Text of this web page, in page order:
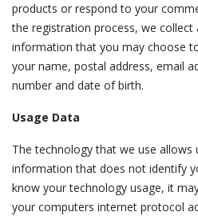
products or respond to your
the registration process, we collect
information that you may choose
your name, postal address, email
number and date of birth.
Usage Data
The technology that we use allows
information that does not identify
know your technology usage, it
your computers internet protocol